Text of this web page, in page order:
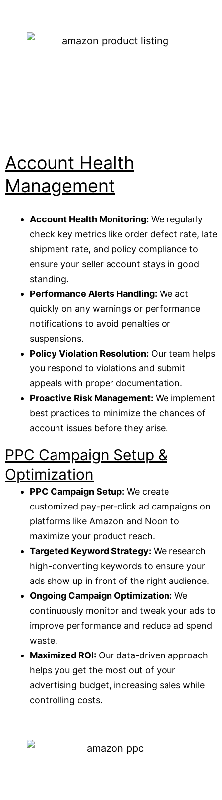
Account Health
Management
Account Health Monitoring: We regularly
check key metrics like order defect rate, late
shipment rate, and policy compliance to
ensure your seller account stays in good
standing.
Performance Alerts Handling: We act
quickly on any warnings or performance
notifications to avoid penalties or
suspensions.
Policy Violation Resolution: Our team helps
you respond to violations and submit
appeals with proper documentation.
Proactive Risk Management: We implement
best practices to minimize the chances of
account issues before they arise.
PPC Campaign Setup &
Optimization
PPC Campaign Setup: We create
customized pay-per-click ad campaigns on
platforms like Amazon and Noon to
maximize your product reach.
Targeted Keyword Strategy: We research
high-converting keywords to ensure your
ads show up in front of the right audience.
Ongoing Campaign Optimization: We
continuously monitor and tweak your ads to
improve performance and reduce ad spend
waste.
Maximized ROI: Our data-driven approach
helps you get the most out of your
advertising budget, increasing sales while
controlling costs.